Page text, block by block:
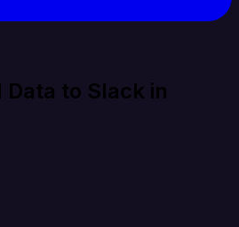
Data to Slack in